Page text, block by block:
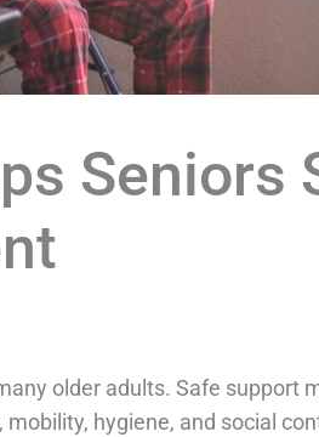
Seniors
older adults. Safe support
hygiene, and social